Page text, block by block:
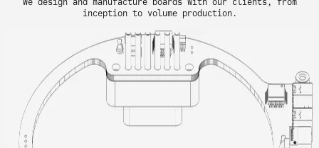
We design and manufacture boards with our clients, from
inception to volume production.